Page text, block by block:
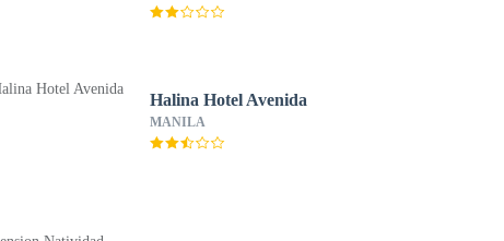
Halina Hotel Avenida
MANILA